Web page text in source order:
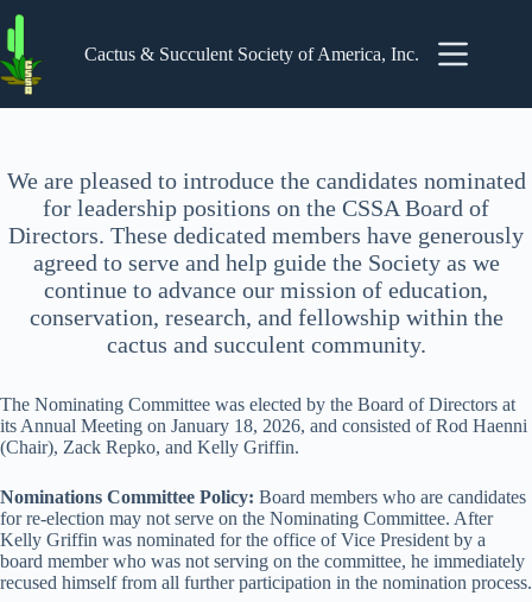
to
content
Cactus & Succulent Society of America, Inc.
We are pleased to introduce the candidates nominated
for leadership positions on the CSSA Board of
Directors. These dedicated members have generously
agreed to serve and help guide the Society as we
continue to advance our mission of education,
conservation, research, and fellowship within the
cactus and succulent community.
The Nominating Committee was elected by the Board of Directors at
its Annual Meeting on January 18, 2026, and consisted of Rod Haenni
(Chair), Zack Repko, and Kelly Griffin.
Nominations Committee Policy: Board members who are candidates
for re-election may not serve on the Nominating Committee. After
Kelly Griffin was nominated for the office of Vice President by a
board member who was not serving on the committee, he immediately
recused himself from all further participation in the nomination process.